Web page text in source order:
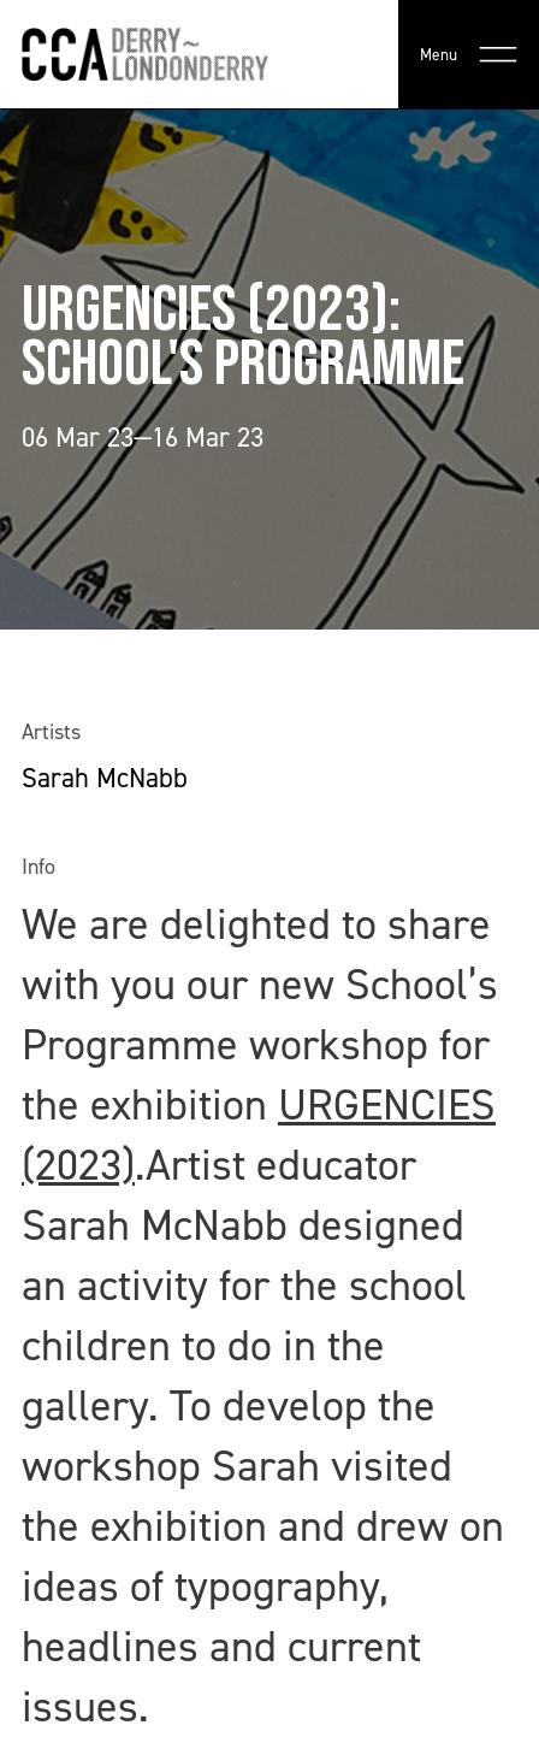
Menu
URGENCIES (2023):
SCHOOL'S PROGRAMME
06 Mar 23—16 Mar 23
Artists
Sarah McNabb
Info
We are delighted to share
with you our new School’s
Programme workshop for
the exhibition URGENCIES
(2023).Artist educator
Sarah McNabb designed
an activity for the school
children to do in the
gallery. To develop the
workshop Sarah visited
the exhibition and drew on
ideas of typography,
headlines and current
issues.